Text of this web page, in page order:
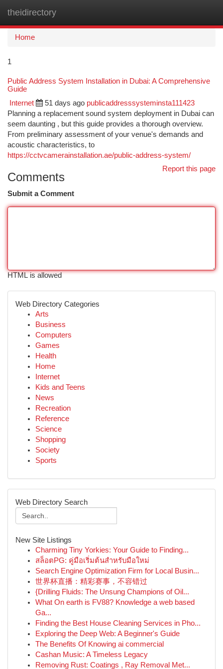
theidirectory
Home
1
Public Address System Installation in Dubai: A Comprehensive
Guide
Internet 51 days ago publicaddresssysteminsta111423
Planning a replacement sound system deployment in Dubai can
seem daunting , but this guide provides a thorough overview.
From preliminary assessment of your venue's demands and
acoustic characteristics, to
https://cctvcamerainstallation.ae/public-address-system/
Report this page
Comments
Submit a Comment
HTML is allowed
Web Directory Categories
Arts
Business
Computers
Games
Health
Home
Internet
Kids and Teens
News
Recreation
Reference
Science
Shopping
Society
Sports
Web Directory Search
New Site Listings
Charming Tiny Yorkies: Your Guide to Finding...
สล็อตPG: คู่มือเริ่มต้นสำหรับมือใหม่
Search Engine Optimization Firm for Local Busin...
世界杯直播：精彩赛事，不容错过
{Drilling Fluids: The Unsung Champions of Oil...
What On earth is FV88? Knowledge a web based
Ga...
Finding the Best House Cleaning Services in Pho...
Exploring the Deep Web: A Beginner's Guide
The Benefits Of Knowing ai commercial
Cashan Music: A Timeless Legacy
Removing Rust: Coatings , Ray Removal Met...